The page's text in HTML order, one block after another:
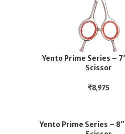
Yento Prime Series –
Scissor
₹8,975
Yento Prime Series –